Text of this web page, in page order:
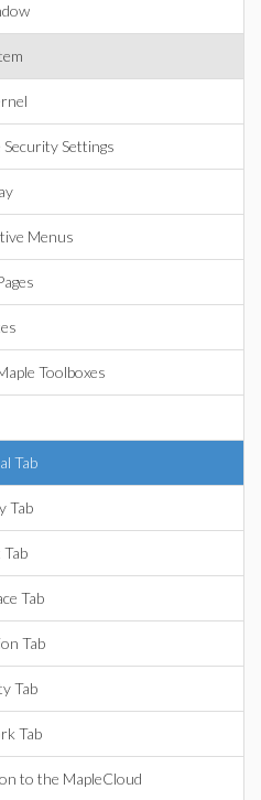
Settings
Menus
Toolboxes
Tab
Tab
Tab
Tab
Tab
Tab
to the MapleCloud